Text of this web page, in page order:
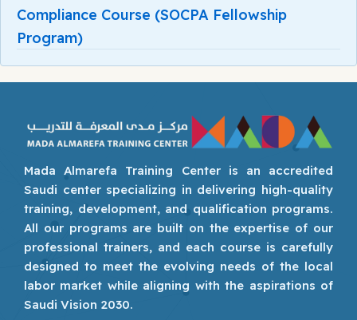
Compliance Course (SOCPA Fellowship
Program)
Mada Almarefa Training Center is an accredited
Saudi center specializing in delivering high-quality
training, development, and qualification programs.
All our programs are built on the expertise of our
professional trainers, and each course is carefully
designed to meet the evolving needs of the local
labor market while aligning with the aspirations of
Saudi Vision 2030.